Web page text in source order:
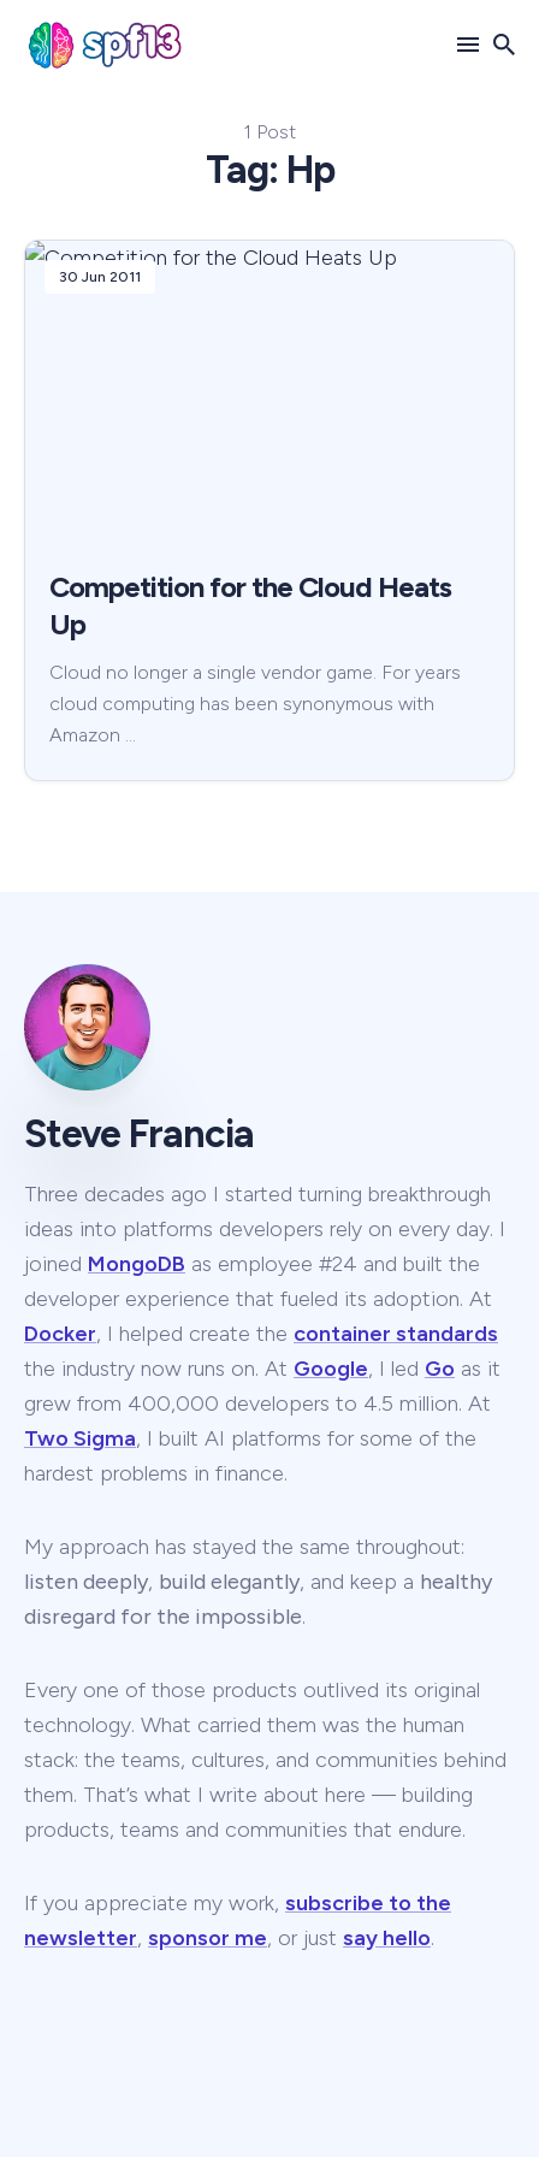
1 Post
Tag: Hp
30 Jun 2011
Competition for the Cloud Heats
Up
Cloud no longer a single vendor game. For years
cloud computing has been synonymous with
Amazon …
Steve Francia
Three decades ago I started turning breakthrough
ideas into platforms developers rely on every day. I
joined MongoDB as employee #24 and built the
developer experience that fueled its adoption. At
Docker, I helped create the container standards
the industry now runs on. At Google, I led Go as it
grew from 400,000 developers to 4.5 million. At
Two Sigma, I built AI platforms for some of the
hardest problems in finance.
My approach has stayed the same throughout:
listen deeply, build elegantly, and keep a healthy
disregard for the impossible.
Every one of those products outlived its original
technology. What carried them was the human
stack: the teams, cultures, and communities behind
them. That’s what I write about here — building
products, teams and communities that endure.
If you appreciate my work, subscribe to the
newsletter, sponsor me, or just say hello.